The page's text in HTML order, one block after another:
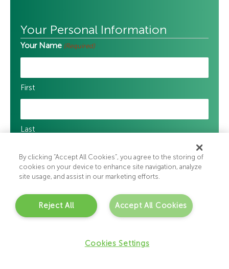
Your Personal Information
Your Name (Required)
First
Last
Your Email Address (Required)
Enter Email
By clicking “Accept All Cookies”, you agree to the storing of
cookies on your device to enhance site navigation, analyze
site usage, and assist in our marketing efforts.
Accept All Cookies
Reject All
Cookies Settings